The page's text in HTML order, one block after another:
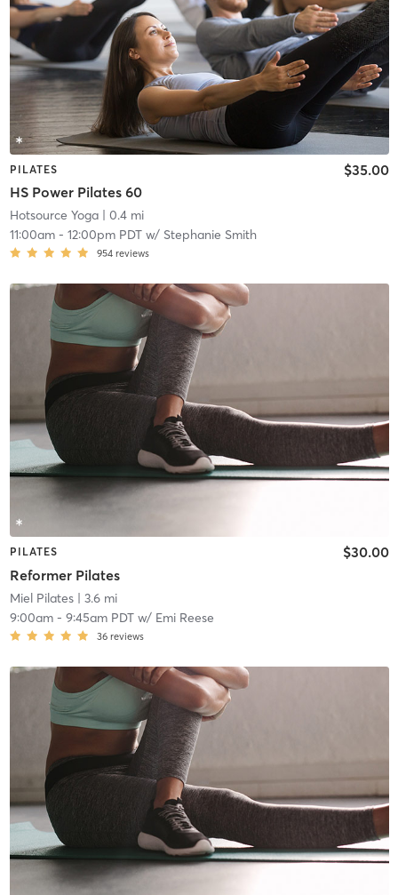
PILATES
HS Power Pilates 60
$35.00
Hotsource Yoga| 0.4 mi
11:00am- 12:00pm PDTw/ Stephanie Smith
954 reviews
PILATES
Reformer Pilates
$30.00
Miel Pilates| 3.6 mi
9:00am- 9:45am PDTw/ Emi Reese
36 reviews